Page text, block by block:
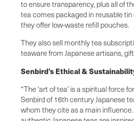
to ensure transparency, plus all of
tea comes packaged in reusable
they offer low-waste refill pouches.
They also sell monthly tea
teaware from Japanese artisans,
Senbird’s Ethical &
“The ‘art of tea’ is a spiritual force
Senbird of 16th century Japanese
whom they cite as a main